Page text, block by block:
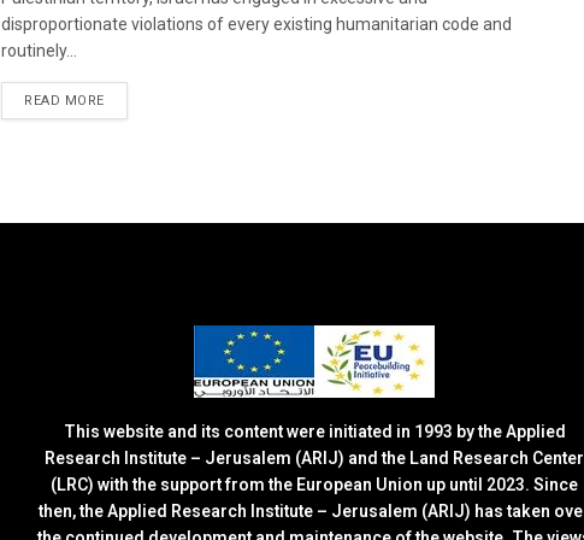
disproportionate violations of every existing humanitarian code and
routinely...
READ MOREDETAILS
This website and its content were initiated in 1993 by the Applied
Research Institute – Jerusalem (ARIJ) and the Land Research Center
(LRC) with the support from the European Union up until 2023. Since
then, the Applied Research Institute – Jerusalem (ARIJ) has taken